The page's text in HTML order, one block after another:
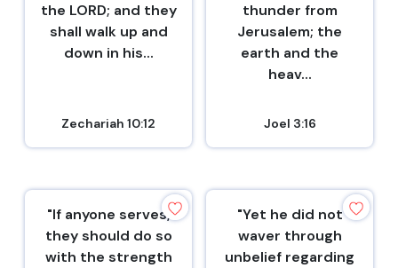
the LORD; and they
shall walk up and
down in his...
Zechariah 10:12
thunder from
Jerusalem; the
earth and the
heav...
Joel 3:16
"If anyone serves,
they should do so
with the strength
"Yet he did not
waver through
unbelief regarding